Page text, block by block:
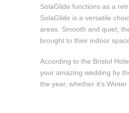
SolaGlide functions as a
SolaGlide is a versatile
areas. Smooth and quiet,
brought to their indoor
According to the Bristol
your amazing wedding by
the year, whether it’s